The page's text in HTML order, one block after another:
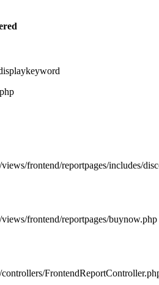
frontend/reportpages/includes/
frontend/reportpages/buynow.php